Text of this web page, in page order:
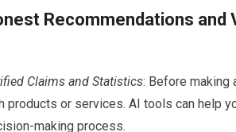
Recommendations and
Claims and Statistics: Before making
products or services. AI tools can help
making process.